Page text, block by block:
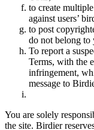
to create
against users’
to post
do not belong to
To report a
Terms, with the
infringement,
message to
You are solely
the site. Birdier